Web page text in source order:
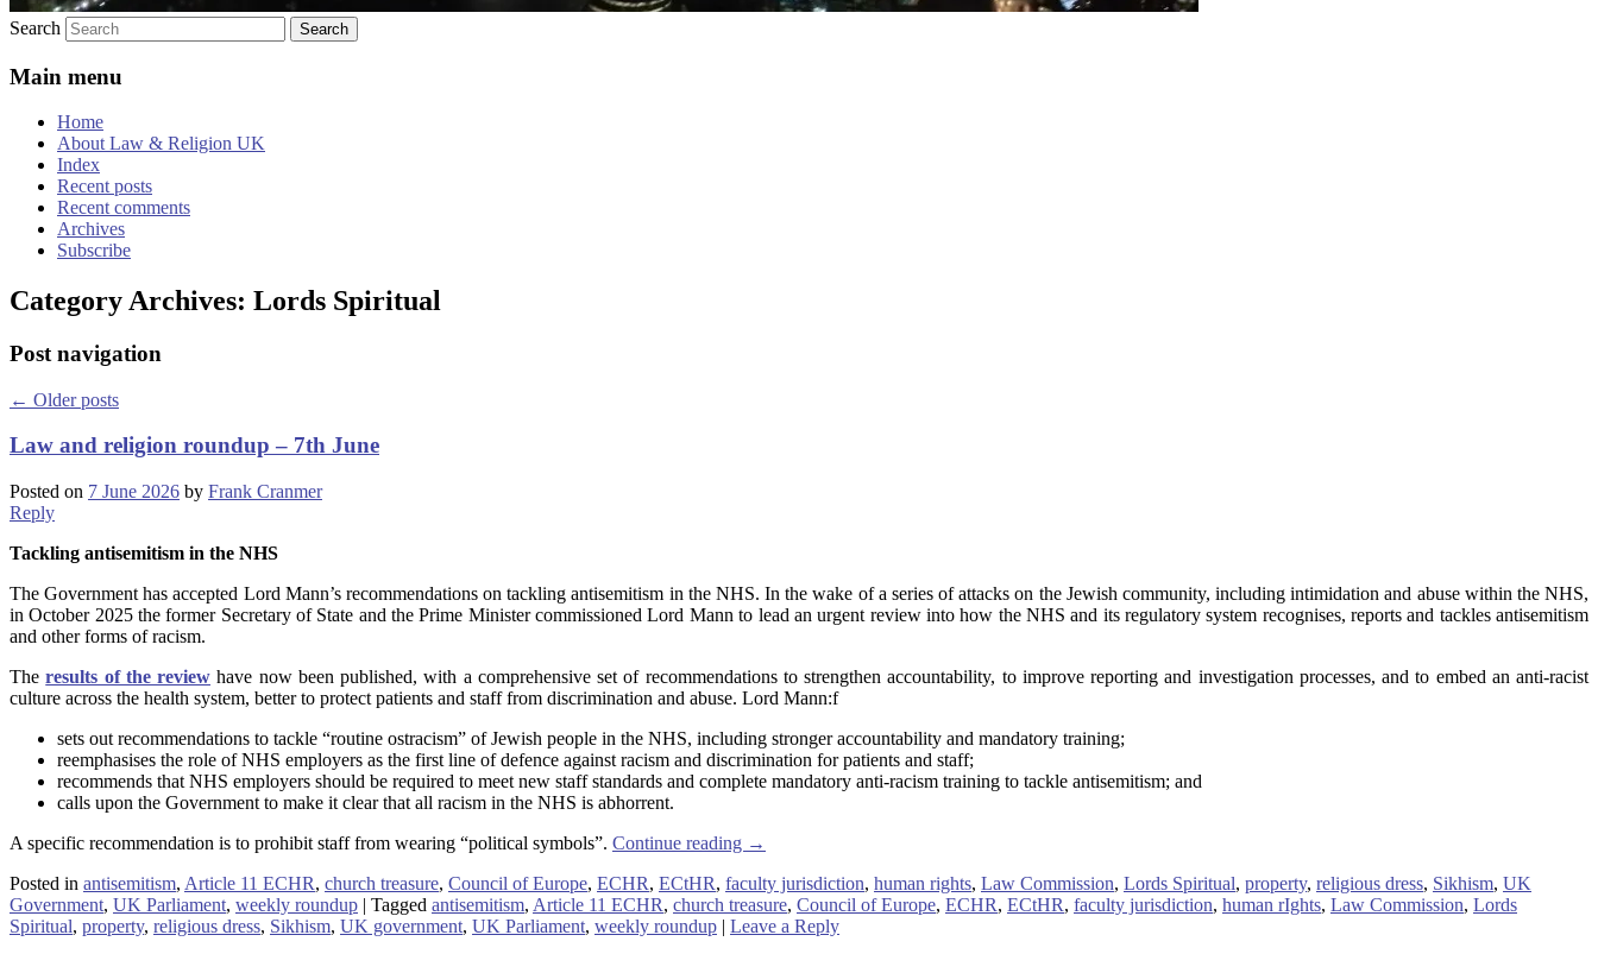
Search
Main menu
Home
About Law & Religion UK
Index
Recent posts
Recent comments
Archives
Subscribe
Category Archives: Lords Spiritual
Post navigation
← Older posts
Law and religion roundup – 7th June
Posted on 7 June 2026 by Frank Cranmer
Reply
Tackling antisemitism in the NHS
The Government has accepted Lord Mann’s recommendations on tackling antisemitism in the NHS. In the wake of a series of attacks on the Jewish community, including intimidation and abuse within the NHS,
in October 2025 the former Secretary of State and the Prime Minister commissioned Lord Mann to lead an urgent review into how the NHS and its regulatory system recognises, reports and tackles antisemitism
and other forms of racism.
Theresults of the review have now been published, with a comprehensive set of recommendations to strengthen accountability, to improve reporting and investigation processes, and to embed an anti-racist
culture across the health system, better to protect patients and staff from discrimination and abuse. Lord Mann:f
sets out recommendations to tackle “routine ostracism” of Jewish people in the NHS, including stronger accountability and mandatory training;
reemphasises the role of NHS employers as the first line of defence against racism and discrimination for patients and staff;
recommends that NHS employers should be required to meet new staff standards and complete mandatory anti-racism training to tackle antisemitism; and
calls upon the Government to make it clear that all racism in the NHS is abhorrent.
A specific recommendation is to prohibit staff from wearing “political symbols”. Continue reading →
Posted in antisemitism, Article 11 ECHR, church treasure, Council of Europe, ECHR, ECtHR, faculty jurisdiction, human rights, Law Commission, Lords Spiritual, property, religious dress, Sikhism, UK
Government, UK Parliament, weekly roundup | Tagged antisemitism, Article 11 ECHR, church treasure, Council of Europe, ECHR, ECtHR, faculty jurisdiction, human rIghts, Law Commission, Lords
Spiritual, property, religious dress, Sikhism, UK government, UK Parliament, weekly roundup | Leave a Reply